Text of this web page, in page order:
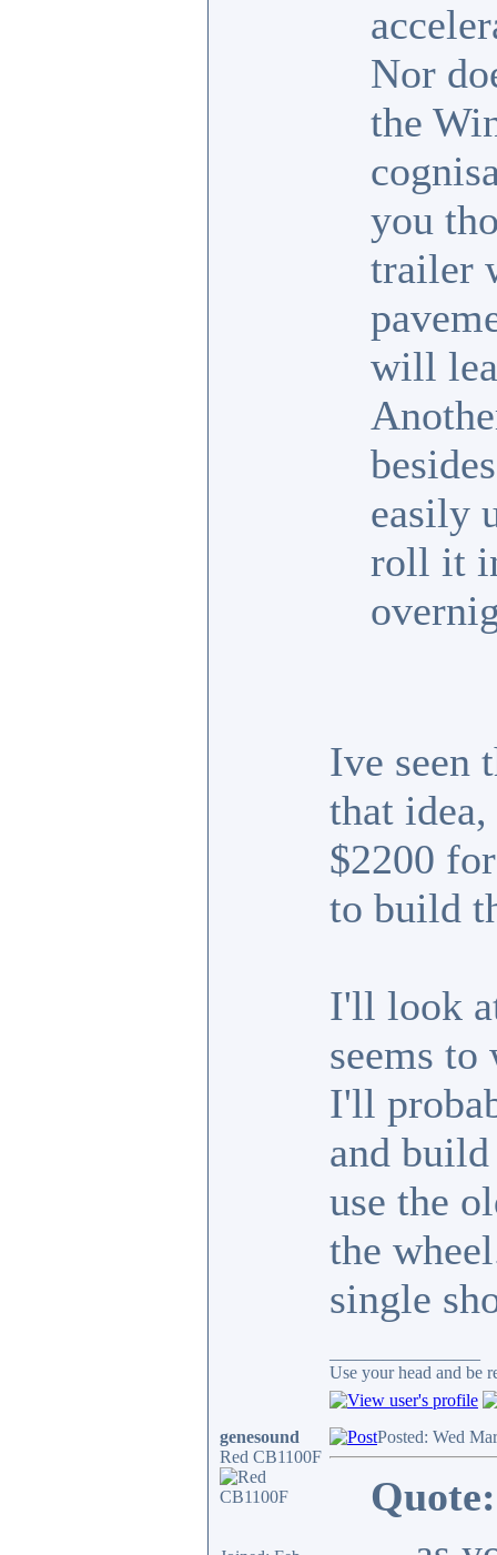
Nor
the
you
trailer
will
easily
roll it
Ive seen
that
$2200
to build
I'll look
seems
I'll
and
use the
the
single
Use your head and be
genesound
Red CB1100F
Posted: Wed
Quote: